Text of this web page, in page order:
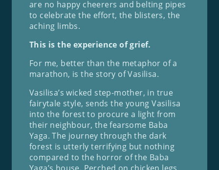
are no happy cheerers and belting pipes
to celebrate the effort, the blisters, the
aching limbs.
This is the experience of grief.
For me, better than the metaphor of a
marathon, is the story of Vasilisa.
Vasilisa’s wicked step-mother, in true
fairytale style, sends the young Vasilisa
into the forest to procure a light from
their neighbour, the fearsome Baba
Yaga. The journey through the dark
forest is utterly terrifying but nothing
compared to the horror of the Baba
Yaga’s house. Perched on chicken legs